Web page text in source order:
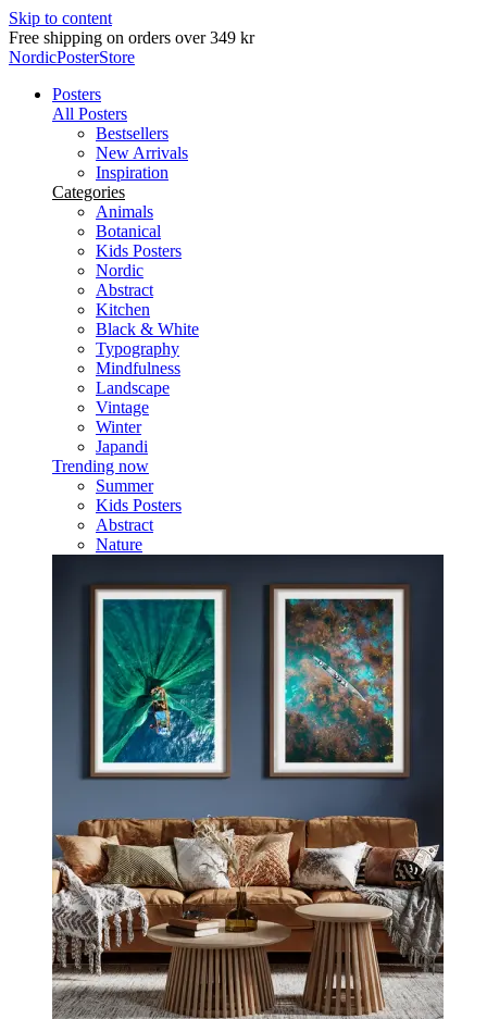
Skip to content
Delivery in 2-5 business days
NordicPosterStore
Posters
All Posters
Bestsellers
New Arrivals
Inspiration
Categories
Animals
Botanical
Kids Posters
Nordic
Abstract
Kitchen
Black & White
Typography
Mindfulness
Landscape
Vintage
Winter
Japandi
Trending now
Summer
Kids Posters
Abstract
Nature